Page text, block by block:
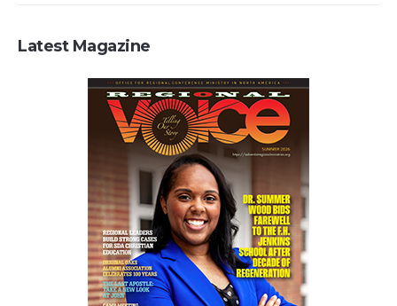
Latest Magazine